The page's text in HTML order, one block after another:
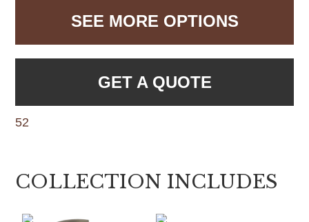
SEE MORE OPTIONS
GET A QUOTE
52
COLLECTION INCLUDES